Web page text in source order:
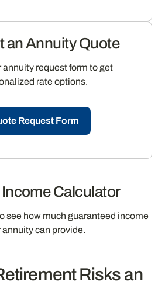
an Annuity Quote
annuity request form to get
rate options.
Request Form
Calculator
see how much guaranteed income
annuity can provide.
Risks an